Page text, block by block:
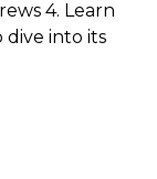
4. Learn
into its
4:12